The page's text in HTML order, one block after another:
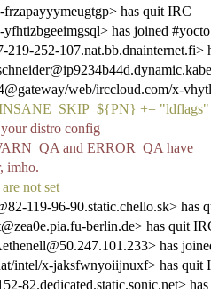
has quit IRC
has joined #yocto
252-107.nat.bb.dnainternet.fi>
web/irccloud.com/x-
+= "ldflags"
distro config
and ERROR_QA have
imho.
not set
119-96-90.static.chello.sk> has
berlin.de> has quit
has
intel/x-jaksfwnyoiijnuxf> has quit
82.dedicated.static.sonic.net>